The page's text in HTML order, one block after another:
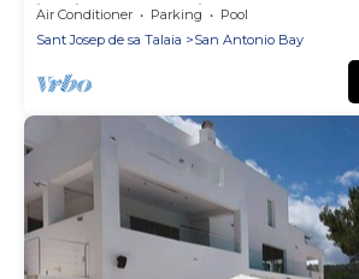
in Ibiza Weekly Villas
Air Conditioner Parking
Pool
Sant Josep de sa Talaia
San Antonio Bay